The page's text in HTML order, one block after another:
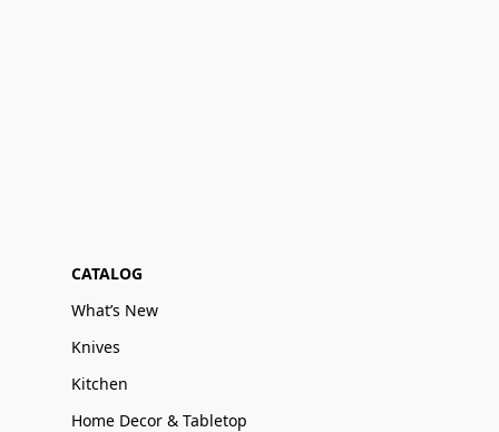
CATALOG
What’s New
Knives
Kitchen
Home Decor & Tabletop